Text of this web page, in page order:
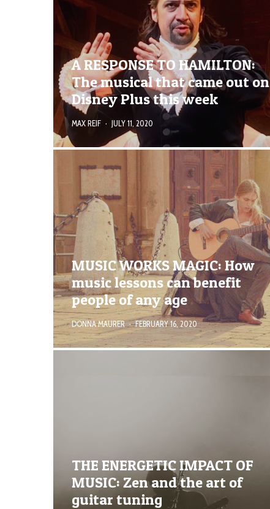
A RESPONSE TO HAMILTON:
The musical that came out on
Disney Plus this week
MAX REIF · JULY 11, 2020
MUSIC WORKS MAGIC: How
music lessons can benefit
people of any age
DONNA MAURER · FEBRUARY 16, 2020
THE ENERGETIC IMPACT OF
MUSIC: Zen and the art of
guitar tuning